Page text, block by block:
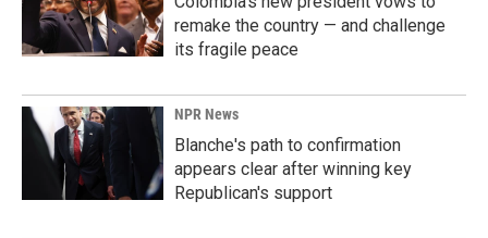
remake the country — and challenge
its fragile peace
NPR News
Blanche's path to confirmation
appears clear after winning key
Republican's support